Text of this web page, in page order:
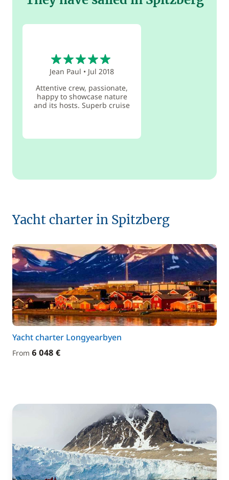
Jean Paul • Jul 2018
Attentive crew, passionate,
happy to showcase nature
and its hosts. Superb cruise
Yacht charter in Spitzberg
Yacht charter Longyearbyen
From 6 048 €